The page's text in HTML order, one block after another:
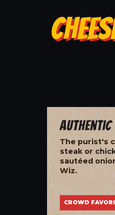
Authentic
The purist's
steak or
sautéed
Wiz.
CROWD